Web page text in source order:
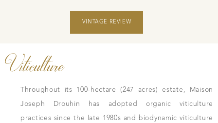
VINTAGE REVIEW
Viticulture
Throughout its 100-hectare (247 acres) estate, Maison
Joseph Drouhin has adopted organic viticulture
practices since the late 1980s and biodynamic viticulture